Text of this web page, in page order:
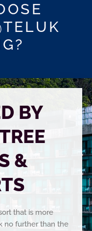
BY
&
that is more
no further than the